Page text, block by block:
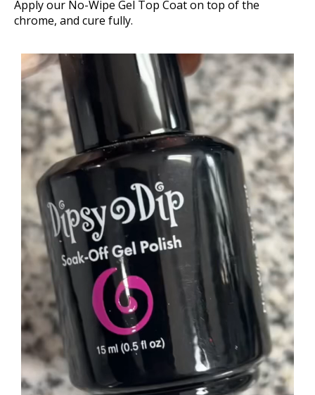
Apply our No-Wipe Gel Top Coat on top of the
chrome, and cure fully.